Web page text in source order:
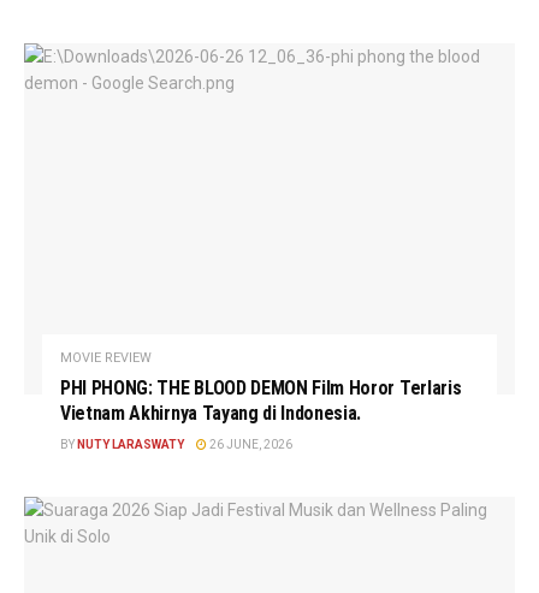
MOVIE REVIEW
PHI PHONG: THE BLOOD DEMON Film Horor Terlaris
Vietnam Akhirnya Tayang di Indonesia.
BY NUTY LARASWATY 26 JUNE, 2026